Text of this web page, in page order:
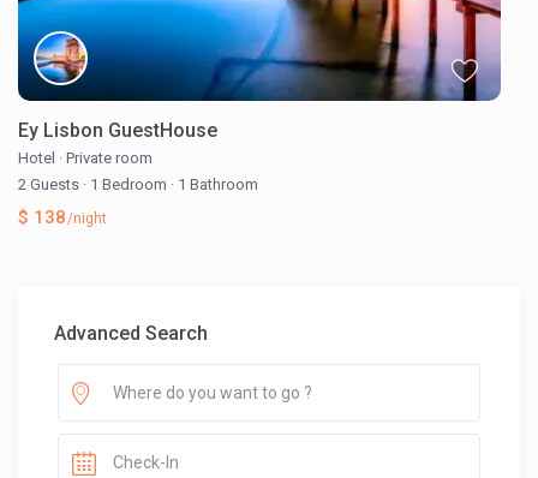
Ey Lisbon GuestHouse
Hotel · Private room
2 Guests · 1 Bedroom · 1 Bathroom
$ 138/night
Advanced Search